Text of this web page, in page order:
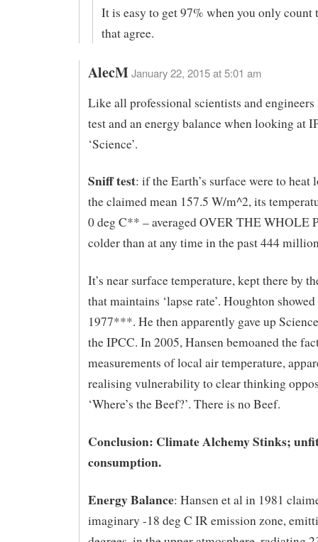
It is easy to get 97% when you only count
that agree.
AlecMJanuary 22, 2015 at 5:01 am
Like all professional scientists and
test and an energy balance when looking at
‘Science’.
Sniff test: if the Earth’s surface were to heat
the claimed mean 157.5 W/m^2, its
0 deg C** – averaged OVER THE WHOLE
colder than at any time in the past 444
It’s near surface temperature, kept there by
that maintains ‘lapse rate’. Houghton
1977***. He then apparently gave up
the IPCC. In 2005, Hansen bemoaned the
measurements of local air temperature,
realising vulnerability to clear thinking
‘Where’s the Beef?’. There is no Beef.
Conclusion: Climate Alchemy Stinks;
consumption.
Energy Balance: Hansen et al in 1981
imaginary -18 deg C IR emission zone,